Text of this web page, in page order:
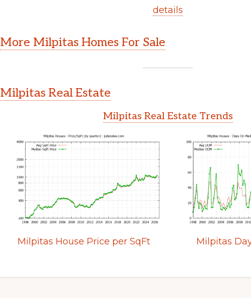
details
More Milpitas Homes For Sale
Milpitas Real Estate
Milpitas Real Estate Trends
Milpitas House Price per SqFt Milpitas